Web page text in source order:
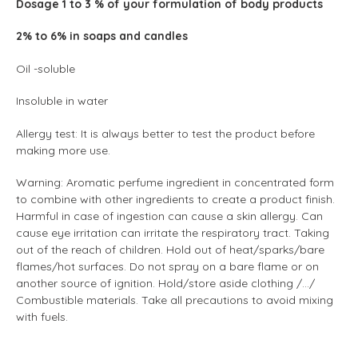
Dosage 1 to 3 % of your formulation of body products
2% to 6% in soaps and candles
Oil -soluble
Insoluble in water
Allergy test: It is always better to test the product before
making more use.
Warning: Aromatic perfume ingredient in concentrated form
to combine with other ingredients to create a product finish.
Harmful in case of ingestion can cause a skin allergy. Can
cause eye irritation can irritate the respiratory tract. Taking
out of the reach of children. Hold out of heat/sparks/bare
flames/hot surfaces. Do not spray on a bare flame or on
another source of ignition. Hold/store aside clothing /.../
Combustible materials. Take all precautions to avoid mixing
with fuels.